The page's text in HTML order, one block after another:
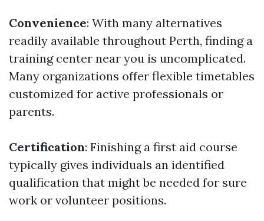
Convenience: With many alternatives
readily available throughout Perth, finding a
training center near you is uncomplicated.
Many organizations offer flexible timetables
customized for active professionals or
parents.
Certification: Finishing a first aid course
typically gives individuals an identified
qualification that might be needed for sure
work or volunteer positions.